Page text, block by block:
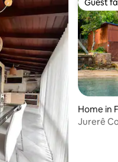
Guest
Guest
Home in
Jurerê